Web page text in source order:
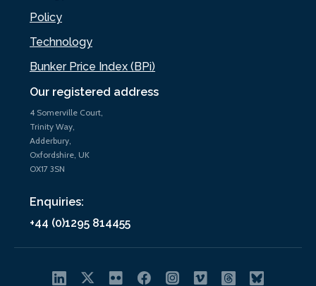
Our registered address
4 Somerville Court,
Trinity Way,
Adderbury,
Oxfordshire, UK
OX17 3SN
Enquiries:
+44 (0)1295 814455
Policy
Technology
Bunker Price Index (BPi)